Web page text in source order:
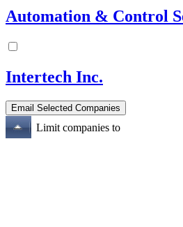
Automation & Control
Intertech Inc.
Limit companies to